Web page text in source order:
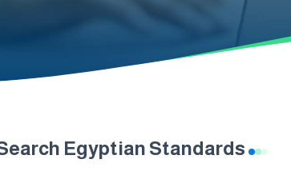
Egyptian Standards